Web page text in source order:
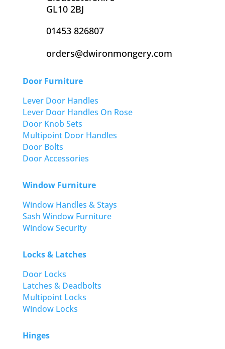
GL10 2BJ
01453 826807
orders@dwironmongery.com
Door Furniture
Lever Door Handles
Lever Door Handles On Rose
Door Knob Sets
Multipoint Door Handles
Door Bolts
Door Accessories
Window Furniture
Window Handles & Stays
Sash Window Furniture
Window Security
Locks & Latches
Door Locks
Latches & Deadbolts
Multipoint Locks
Window Locks
Hinges